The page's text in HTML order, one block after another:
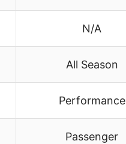
N/A
All Season
Performance
Passenger